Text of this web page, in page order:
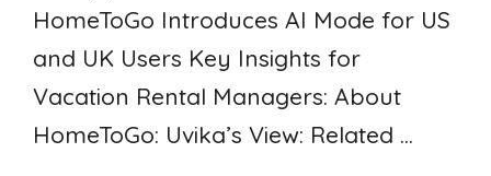
HomeToGo Introduces AI Mode for US
and UK Users Key Insights for
Vacation Rental Managers: About
HomeToGo: Uvika’s View: Related ...